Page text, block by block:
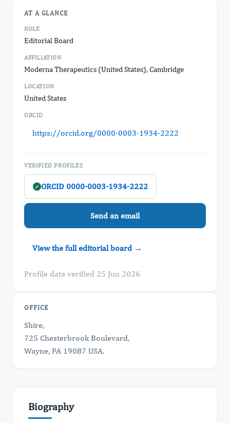
AT A GLANCE
ROLE
Editorial Board
AFFILIATION
Moderna Therapeutics (United States), Cambridge
LOCATION
United States
ORCID
https://orcid.org/0000-0003-1934-2222
VERIFIED PROFILES
✓ ORCID 0000-0003-1934-2222
Send an email
View the full editorial board →
Profile data verified 25 Jun 2026
OFFICE
Shire,
725 Chesterbrook Boulevard,
Wayne, PA 19087 USA.
Biography